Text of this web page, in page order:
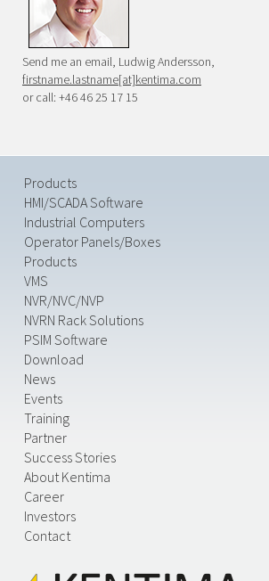
Send me an email, Ludwig Andersson,
firstname.lastname[at]kentima.com
or call: +46 46 25 17 15
Products
HMI/SCADA Software
Industrial Computers
Operator Panels/Boxes
Products
VMS
NVR/NVC/NVP
NVRN Rack Solutions
PSIM Software
Download
News
Events
Training
Partner
Success Stories
About Kentima
Career
Investors
Contact